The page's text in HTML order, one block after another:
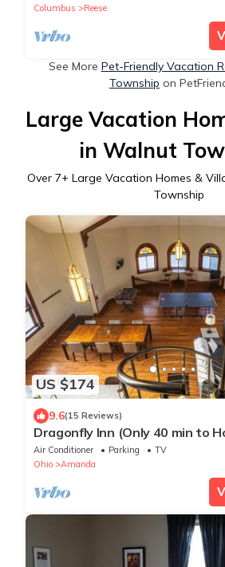
Columbus
Reese
See More Pet-Friendly Vacation
Township on
Large Vacation
in Walnut
Over 7+ Large Vacation Homes &
Township
US $174
9.6(15 Reviews)
Dragonfly Inn (Only 40 min to
area)
Air Conditioner Parking
TV
Ohio
Amanda